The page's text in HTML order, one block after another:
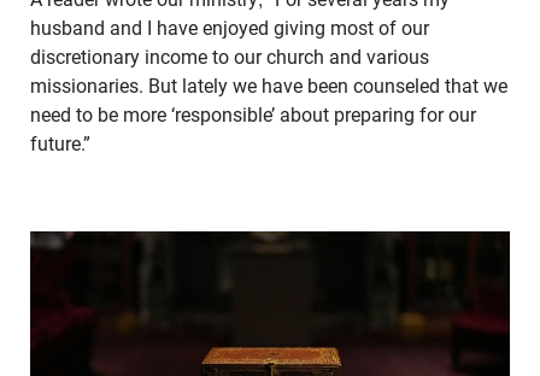
husband and I have enjoyed giving most of our
discretionary income to our church and various
missionaries. But lately we have been counseled that we
need to be more ‘responsible’ about preparing for our
future.”